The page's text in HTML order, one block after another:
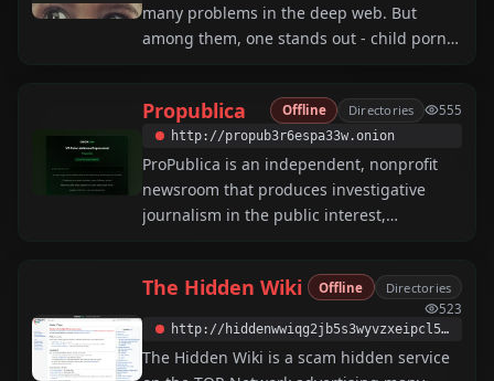
many problems in the deep web. But
among them, one stands out - child porn.
Propublica Offline Directories 555
http://propub3r6espa33w.onion
ProPublica is an independent, nonprofit
newsroom that produces investigative
journalism in the public interest,
The Hidden Wiki Offline
Directories
523
http://hiddenwwiqg2jb5s3wyvzxeipcl5ese2pa2cqnu6myi3d5bcmhmdagqd.onion
The Hidden Wiki is a scam hidden service